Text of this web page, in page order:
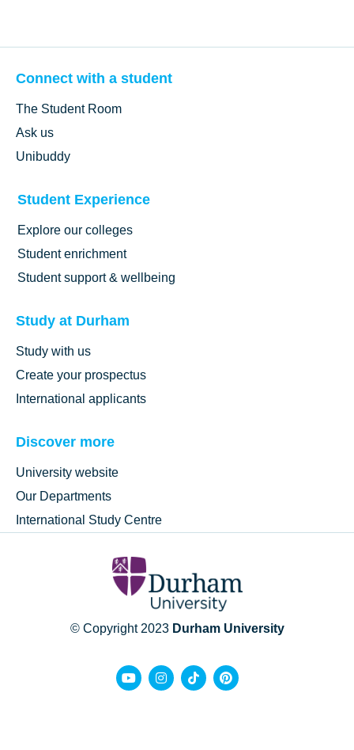
Connect with a student
The Student Room
Ask us
Unibuddy
Student Experience
Explore our colleges
Student enrichment
Student support & wellbeing
Study at Durham
Study with us
Create your prospectus
International applicants
Discover more
University website
Our Departments
International Study Centre
© Copyright 2023 Durham University